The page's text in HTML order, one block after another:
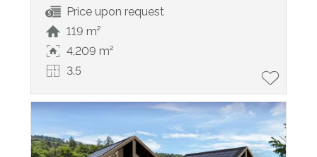
Price upon request
119 m²
4,209 m²
3.5